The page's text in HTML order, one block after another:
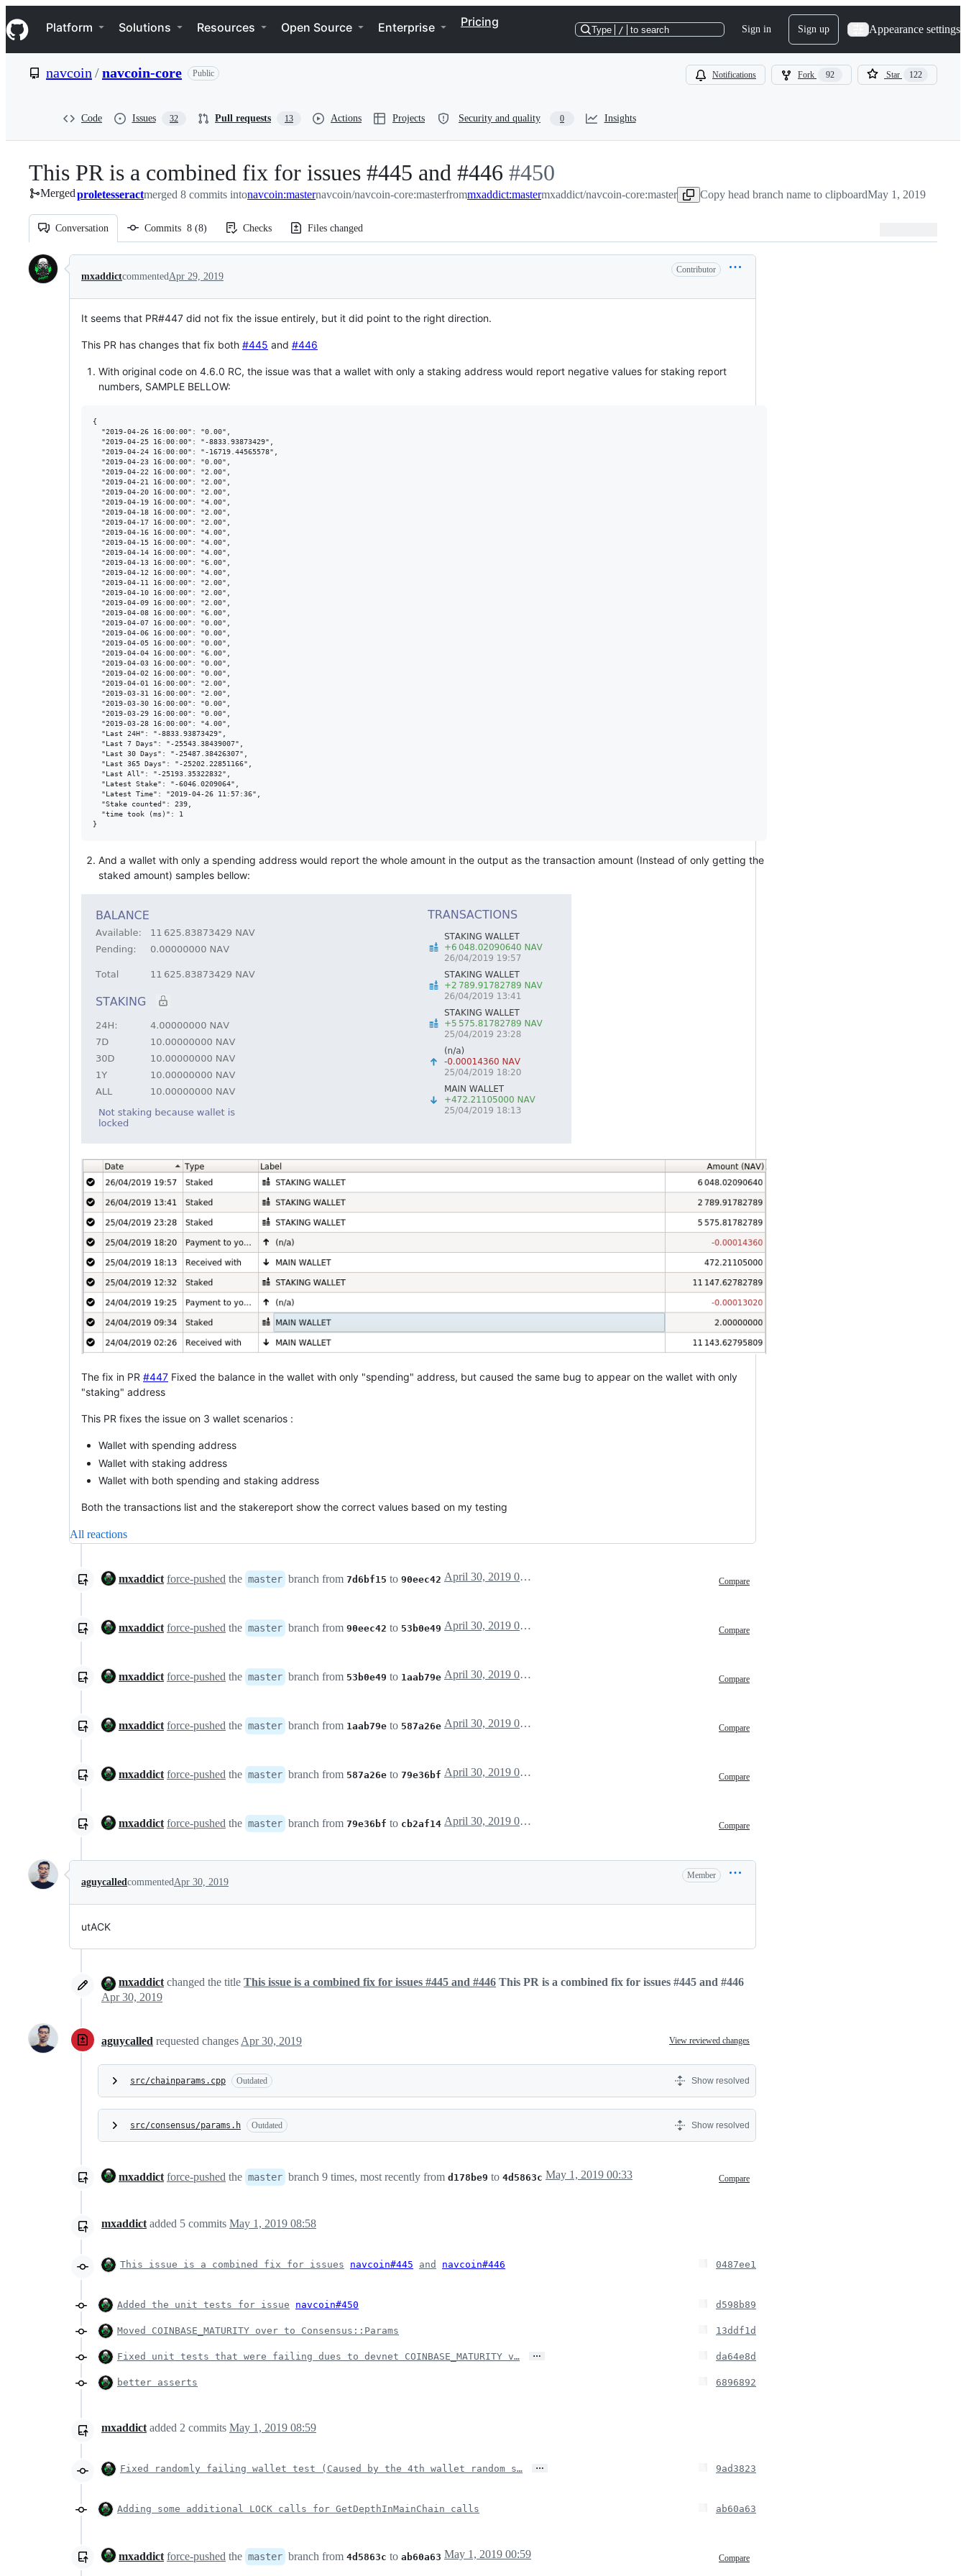
k
i
p
e
Navigation Menu
Platform Solutions Resources Open Source Enterprise Pricing
Type / to search Sign in Sign up Appearance settings
navcoin /navcoin-core Public Notifications Fork 92 Star 122
Code Issues 32 Pull requests 13 Actions Projects Security and quality 0 Insights
This PR is a combined fix for issues #445 and #446 -
#450
#450
Mergedproletesseractmerged 8 commits intonavcoin:masternavcoin/navcoin-core:masterfrommxaddict:mastermxaddict/navcoin-core:master Copy head branch name to clipboardMay 1, 2019
Conversation Commits 8 (8) Checks Files changed
Conversation
mxaddictcommentedApr 29, 2019
Contributor
It seems that PR#447 did not fix the issue entirely, but it did point to the right direction.
This PR has changes that fix both #445 and #446
With original code on 4.6.0 RC, the issue was that a wallet with only a staking address would report negative values for staking report
numbers, SAMPLE BELLOW:
{
  "2019-04-26 16:00:00": "0.00",
  "2019-04-25 16:00:00": "-8833.93873429",
  "2019-04-24 16:00:00": "-16719.44565578",
  "2019-04-23 16:00:00": "0.00",
  "2019-04-22 16:00:00": "2.00",
  "2019-04-21 16:00:00": "2.00",
  "2019-04-20 16:00:00": "2.00",
  "2019-04-19 16:00:00": "4.00",
  "2019-04-18 16:00:00": "2.00",
  "2019-04-17 16:00:00": "2.00",
  "2019-04-16 16:00:00": "4.00",
  "2019-04-15 16:00:00": "4.00",
  "2019-04-14 16:00:00": "4.00",
  "2019-04-13 16:00:00": "6.00",
  "2019-04-12 16:00:00": "4.00",
  "2019-04-11 16:00:00": "2.00",
  "2019-04-10 16:00:00": "2.00",
  "2019-04-09 16:00:00": "2.00",
  "2019-04-08 16:00:00": "6.00",
  "2019-04-07 16:00:00": "0.00",
  "2019-04-06 16:00:00": "0.00",
  "2019-04-05 16:00:00": "0.00",
  "2019-04-04 16:00:00": "6.00",
  "2019-04-03 16:00:00": "0.00",
  "2019-04-02 16:00:00": "0.00",
  "2019-04-01 16:00:00": "2.00",
  "2019-03-31 16:00:00": "2.00",
  "2019-03-30 16:00:00": "0.00",
  "2019-03-29 16:00:00": "0.00",
  "2019-03-28 16:00:00": "4.00",
  "Last 24H": "-8833.93873429",
  "Last 7 Days": "-25543.38439007",
  "Last 30 Days": "-25487.38426307",
  "Last 365 Days": "-25202.22851166",
  "Last All": "-25193.35322832",
  "Latest Stake": "-6046.0209064",
  "Latest Time": "2019-04-26 11:57:36",
  "Stake counted": 239,
  "time took (ms)": 1
And a wallet with only a spending address would report the whole amount in the output as the transaction amount (Instead of only getting the
staked amount) samples bellow:
The fix in PR #447 Fixed the balance in the wallet with only "spending" address, but caused the same bug to appear on the wallet with only
"staking" address
This PR fixes the issue on 3 wallet scenarios :
Wallet with spending address
Wallet with staking address
Wallet with both spending and staking address
Both the transactions list and the stakereport show the correct values based on my testing
All reactions
mxaddict force-pushed the master branch from 7d6bf15 to 90eec42 Compare
April 30, 2019 03:10
mxaddict force-pushed the master branch from 90eec42 to 53b0e49 Compare
April 30, 2019 03:44
mxaddict force-pushed the master branch from 53b0e49 to 1aab79e Compare
April 30, 2019 04:12
mxaddict force-pushed the master branch from 1aab79e to 587a26e Compare
April 30, 2019 04:36
mxaddict force-pushed the master branch from 587a26e to 79e36bf Compare
April 30, 2019 04:42
mxaddict force-pushed the master branch from 79e36bf to cb2af14 Compare
April 30, 2019 04:43
aguycalledcommentedApr 30, 2019
Member
utACK
mxaddict changed the title This issue is a combined fix for issues #445 and #446 This PR is a combined fix for issues #445 and #446
Apr 30, 2019
aguycalled requested changes Apr 30, 2019 View reviewed changes
src/chainparams.cpp Outdated Show resolved
src/consensus/params.h Outdated Show resolved
mxaddict force-pushed the master branch 9 times, most recently from d178be9 to 4d5863c Compare
May 1, 2019 00:33
mxaddict added 5 commits May 1, 2019 08:58
This issue is a combined fix for issues navcoin#445 and navcoin#446 0487ee1
Added the unit tests for issue navcoin#450 d598b89
Moved COINBASE_MATURITY over to Consensus::Params 13ddf1d
Fixed unit tests that were failing dues to devnet COINBASE_MATURITY v… … da64e8d
better asserts 6896892
mxaddict added 2 commits May 1, 2019 08:59
Fixed randomly failing wallet test (Caused by the 4th wallet random s… … 9ad3823
Adding some additional LOCK calls for GetDepthInMainChain calls ab60a63
mxaddict force-pushed the master branch from 4d5863c to ab60a63 Compare
May 1, 2019 00:59